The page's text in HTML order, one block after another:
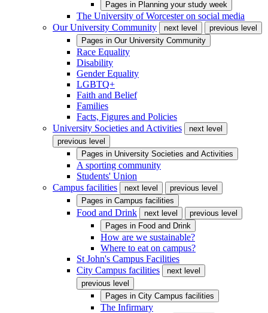
Pages in Planning your study week
The University of Worcester on social media
Our University Community
next level
previous level
Pages in Our University Community
Race Equality
Disability
Gender Equality
LGBTQ+
Faith and Belief
Families
Facts, Figures and Policies
University Societies and Activities
next level
previous level
Pages in University Societies and Activities
A sporting community
Students' Union
Campus facilities
next level
previous level
Pages in Campus facilities
Food and Drink next level
previous level
Pages in Food and Drink
How are we sustainable?
Where to eat on campus?
St John's Campus Facilities
City Campus facilities
next level
previous level
Pages in City Campus facilities
The Infirmary